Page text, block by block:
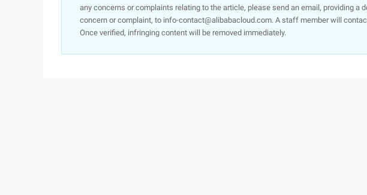
any concerns or complaints relating to the article, please send an email, providing a
concern or complaint, to info-contact@alibabacloud.com. A staff member will
Once verified, infringing content will be removed immediately.